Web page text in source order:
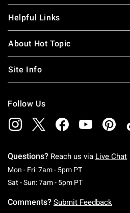
Helpful Links
About Hot Topic
Site Info
Follow Us
Questions? Reach us via Live Chat
Mon - Fri: 7am - 5pm PTMonday To
Sat - Sun: 7am - 5pm PTSaturday To
Comments? Submit Feedback